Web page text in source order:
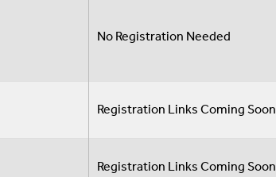
No Registration Needed
Registration Links Coming Soon
Registration Links Coming Soon